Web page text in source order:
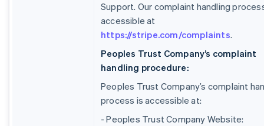
Support. Our complaint handling
accessible at
https://stripe.com/complaints.
Peoples Trust Company’s complaint
handling procedure:
Peoples Trust Company’s complaint
process is accessible at:
- Peoples Trust Company Website: